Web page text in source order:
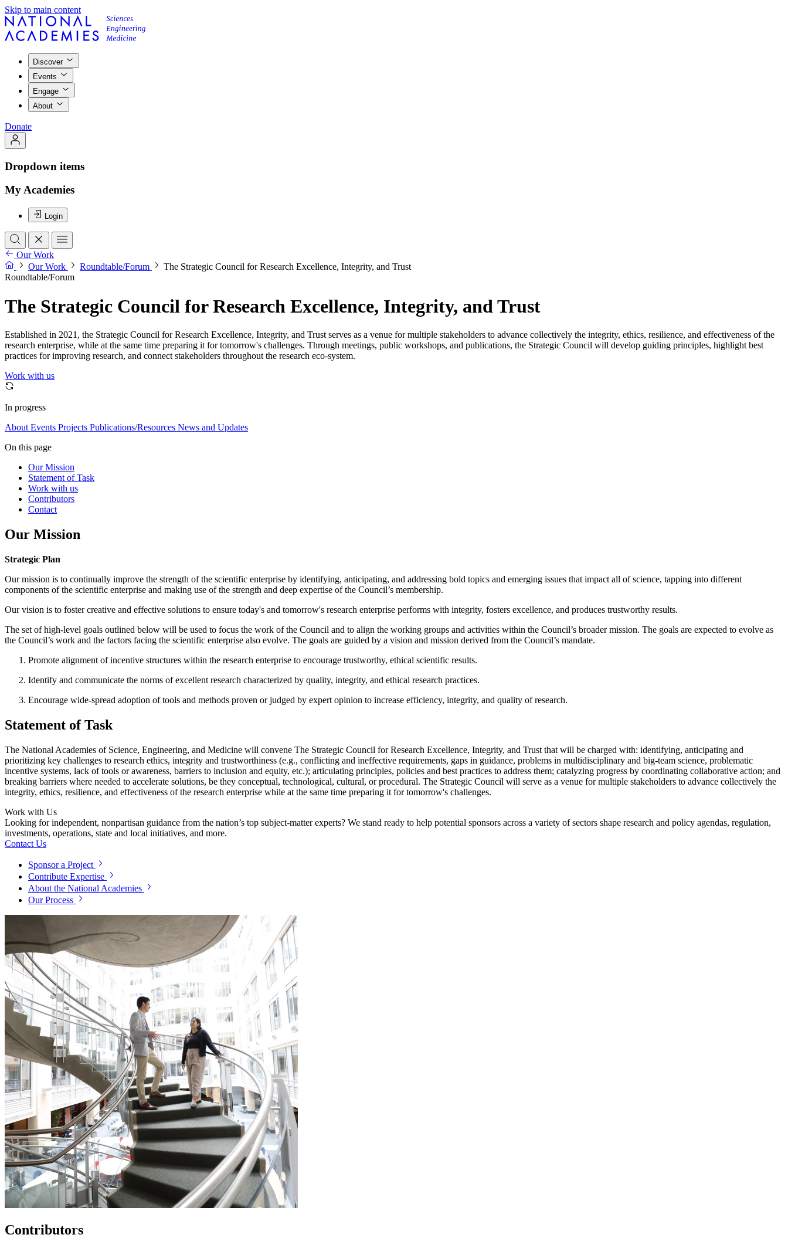
Skip to main content
Discover
Events
Engage
About
Donate
Dropdown items
My Academies
Login
Our Work
Our Work
Roundtable/Forum
The Strategic Council for Research Excellence, Integrity, and Trust
Roundtable/Forum
The Strategic Council for Research Excellence, Integrity, and Trust
Established in 2021, the Strategic Council for Research Excellence, Integrity, and Trust serves as a venue for multiple stakeholders to advance collectively the integrity, ethics, resilience, and effectiveness of the
research enterprise, while at the same time preparing it for tomorrow's challenges. Through meetings, public workshops, and publications, the Strategic Council will develop guiding principles, highlight best
practices for improving research, and connect stakeholders throughout the research eco-system.
Work with us
In progress
About Events Projects Publications/Resources News and Updates
On this page
Our Mission
Statement of Task
Work with us
Contributors
Contact
Our Mission
Strategic Plan
Our mission is to continually improve the strength of the scientific enterprise by identifying, anticipating, and addressing bold topics and emerging issues that impact all of science, tapping into different
components of the scientific enterprise and making use of the strength and deep expertise of the Council’s membership.
Our vision is to foster creative and effective solutions to ensure today's and tomorrow's research enterprise performs with integrity, fosters excellence, and produces trustworthy results.
The set of high-level goals outlined below will be used to focus the work of the Council and to align the working groups and activities within the Council’s broader mission. The goals are expected to evolve as
the Council’s work and the factors facing the scientific enterprise also evolve. The goals are guided by a vision and mission derived from the Council’s mandate.
Promote alignment of incentive structures within the research enterprise to encourage trustworthy, ethical scientific results.
Identify and communicate the norms of excellent research characterized by quality, integrity, and ethical research practices.
Encourage wide-spread adoption of tools and methods proven or judged by expert opinion to increase efficiency, integrity, and quality of research.
Statement of Task
The National Academies of Science, Engineering, and Medicine will convene The Strategic Council for Research Excellence, Integrity, and Trust that will be charged with: identifying, anticipating and
prioritizing key challenges to research ethics, integrity and trustworthiness (e.g., conflicting and ineffective requirements, gaps in guidance, problems in multidisciplinary and big-team science, problematic
incentive systems, lack of tools or awareness, barriers to inclusion and equity, etc.); articulating principles, policies and best practices to address them; catalyzing progress by coordinating collaborative action; and
breaking barriers where needed to accelerate solutions, be they conceptual, technological, cultural, or procedural. The Strategic Council will serve as a venue for multiple stakeholders to advance collectively the
integrity, ethics, resilience, and effectiveness of the research enterprise while at the same time preparing it for tomorrow's challenges.
Work with Us
Looking for independent, nonpartisan guidance from the nation’s top subject-matter experts? We stand ready to help potential sponsors across a variety of sectors shape research and policy agendas, regulation,
investments, operations, state and local initiatives, and more.
Contact Us
Sponsor a Project
Contribute Expertise
About the National Academies
Our Process
Contributors